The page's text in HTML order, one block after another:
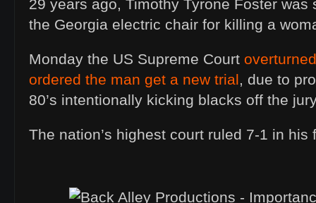
29 years ago, Timothy Tyrone Foster was
the Georgia electric chair for killing a
Monday the US Supreme Court
ordered the man get a new trial, due to
80’s intentionally kicking blacks off the
The nation’s highest court ruled 7-1 in